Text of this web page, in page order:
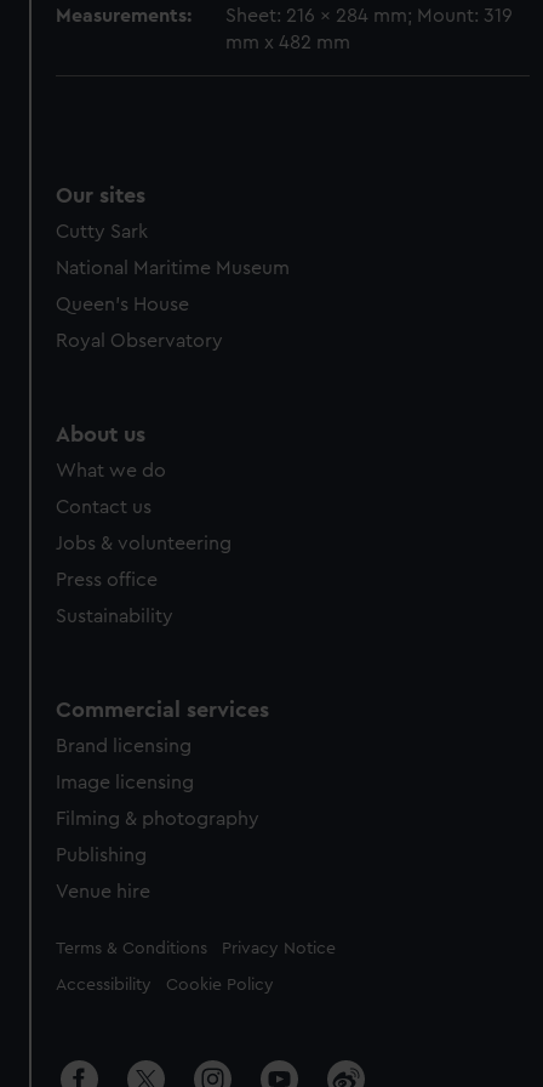
Measurements:
Sheet: 216 x 284 mm; Mount: 319
mm x 482 mm
Our sites
Cutty Sark
National Maritime Museum
Queen's House
Royal Observatory
About us
What we do
Contact us
Jobs & volunteering
Press office
Sustainability
Commercial services
Brand licensing
Image licensing
Filming & photography
Publishing
Venue hire
Legal
Terms & Conditions Privacy Notice
Accessibility Cookie Policy